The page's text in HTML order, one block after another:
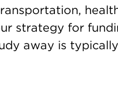
strategy for
away is